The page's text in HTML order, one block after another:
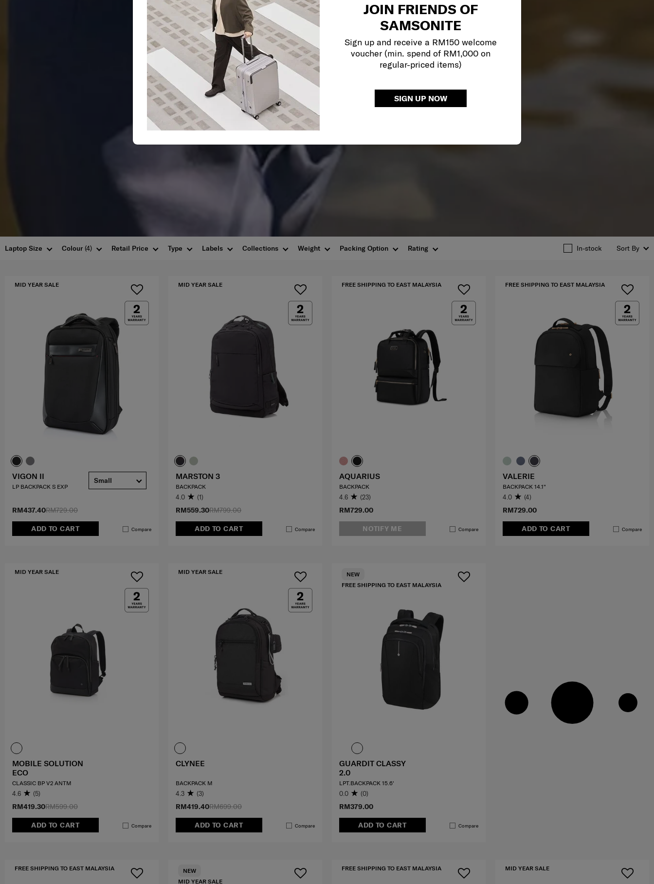
JOIN FRIENDS OF
SAMSONITE
Sign up and receive a RM150 welcome
voucher (min. spend of RM1,000 on
regular-priced items)
SIGN UP NOW
Colour (4) Retail Price Labels Collections Weight Packing Option Rating
Type
Laptop Size In-stock Sort By
RM729.00
RM437.40
ADD TO CART Compare
MID YEAR SALE
VIGON II
LP BACKPACK S EXP
Small
RM799.00
RM559.30
ADD TO CART Compare
MID YEAR SALE
MARSTON 3
BACKPACK
4.0 (1)
RM729.00
NOTIFY ME Compare
FREE SHIPPING TO EAST MALAYSIA
AQUARIUS
BACKPACK
4.6 (23)
RM729.00
ADD TO CART Compare
FREE SHIPPING TO EAST MALAYSIA
VALERIE
BACKPACK 14.1"
4.0 (4)
RM599.00
RM419.30
ADD TO CART Compare
MID YEAR SALE
MOBILE SOLUTION
ECO
CLASSIC BP V2 ANTM
4.6 (5)
RM699.00
RM419.40
ADD TO CART Compare
MID YEAR SALE
CLYNEE
BACKPACK M
4.3 (3)
RM379.00
ADD TO CART Compare
FREE SHIPPING TO EAST MALAYSIA
NEW
GUARDIT CLASSY
2.0
LPT.BACKPACK 15.6'
0.0 (0)
FREE SHIPPING TO EAST MALAYSIA
MID YEAR SALE
NEW FREE SHIPPING TO EAST MALAYSIA MID YEAR SALE